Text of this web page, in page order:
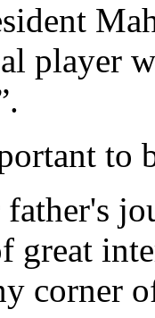
player
to
great
corner